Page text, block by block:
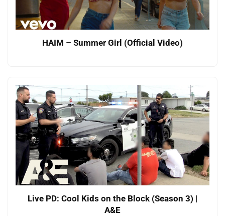
HAIM – Summer Girl (Official Video)
Live PD: Cool Kids on the Block (Season 3) |
A&E